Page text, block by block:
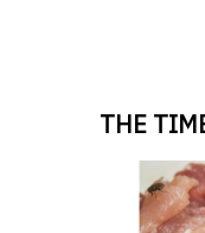
THE